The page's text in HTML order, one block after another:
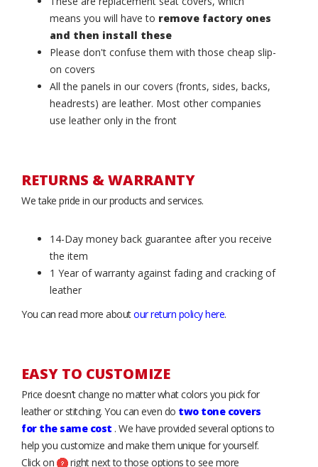
means you will have to remove factory ones
and then install these
Please don't confuse them with those cheap slip-
on covers
All the panels in our covers (fronts, sides, backs,
headrests) are leather. Most other companies
use leather only in the front
RETURNS & WARRANTY
We take pride in our products and services.
14-Day money back guarantee after you receive
the item
1 Year of warranty against fading and cracking of
leather
You can read more aboutour return policy here.
EASY TO CUSTOMIZE
Price doesn’t change no matter what colors you pick for
leather or stitching. You can even do two tone covers
for the same cost . We have provided several options to
help you customize and make them unique for yourself.
Click on
right next to those options to see more